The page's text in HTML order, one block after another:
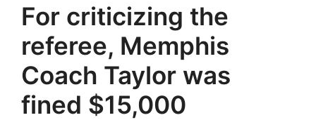
For criticizing the
referee, Memphis
Coach Taylor was
fined $15,000